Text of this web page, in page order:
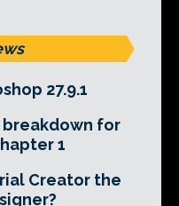
27.9.1
breakdown for
1
Creator the